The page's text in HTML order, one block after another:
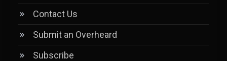
Contact Us
Submit an Overheard
Subscribe